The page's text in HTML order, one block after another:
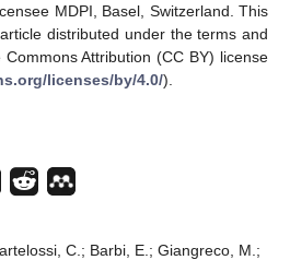
MDPI, Basel, Switzerland. This
distributed under the terms and
Attribution (CC BY) license
licenses/by/4.0/).
C.; Barbi, E.; Giangreco, M.;